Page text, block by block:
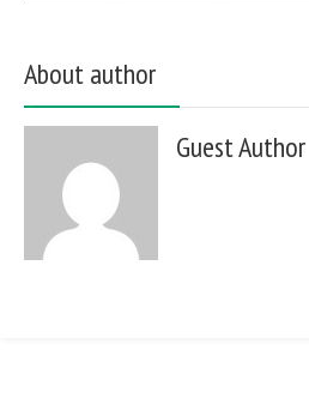
About author
Guest Author